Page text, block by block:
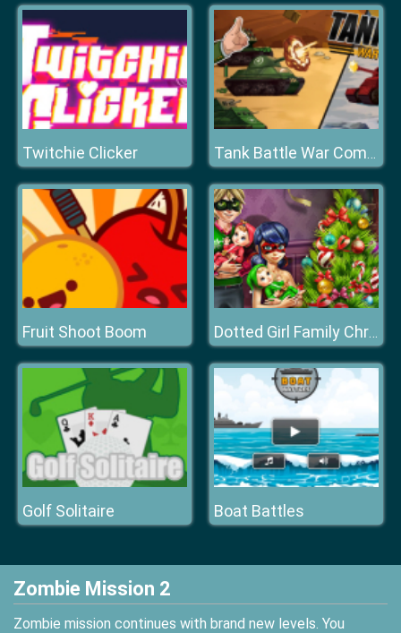
Twitchie Clicker Tank Battle War Commander
Fruit Shoot Boom Dotted Girl Family Christmas
Golf Solitaire Boat Battles
Zombie Mission 2
Zombie mission continues with brand new levels. You